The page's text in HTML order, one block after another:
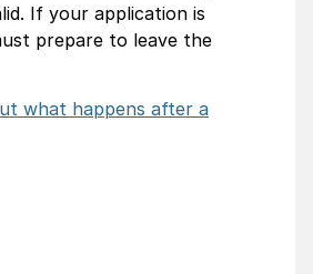
If your application is
prepare to leave the
what happens after a